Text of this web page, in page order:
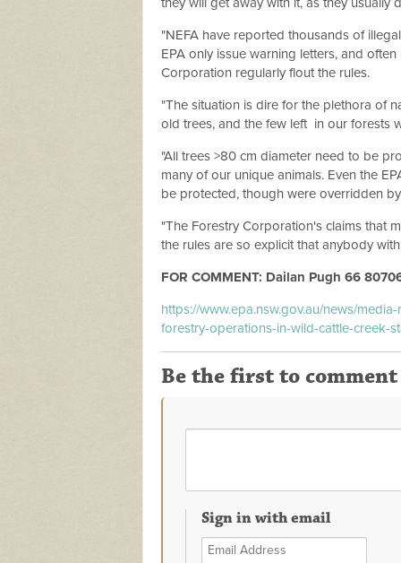
"NEFA have reported thousands of
EPA only issue warning letters, and
Corporation regularly flout the rules.
"The situation is dire for the plethora of
old trees, and the few left in our forests
"All trees >80 cm diameter need to be
many of our unique animals. Even the
be protected, though were overridden
"The Forestry Corporation's claims that
the rules are so explicit that anybody
FOR COMMENT: Dailan Pugh 66
https://www.epa.nsw.gov.au/news/
forestry-operations-in-wild-cattle-creek-
Be the first to comment
Sign in with email